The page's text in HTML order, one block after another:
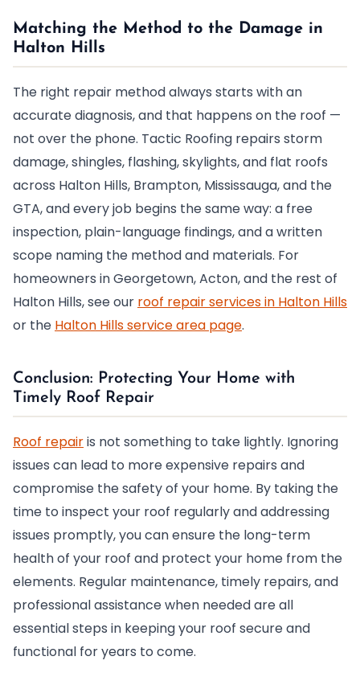
Matching the Method to the Damage in
Halton Hills
The right repair method always starts with an
accurate diagnosis, and that happens on the roof —
not over the phone. Tactic Roofing repairs storm
damage, shingles, flashing, skylights, and flat roofs
across Halton Hills, Brampton, Mississauga, and the
GTA, and every job begins the same way: a free
inspection, plain-language findings, and a written
scope naming the method and materials. For
homeowners in Georgetown, Acton, and the rest of
Halton Hills, see our roof repair services in Halton Hills
or the Halton Hills service area page.
Conclusion: Protecting Your Home with
Timely Roof Repair
Roof repairis not something to take lightly. Ignoring
issues can lead to more expensive repairs and
compromise the safety of your home. By taking the
time to inspect your roof regularly and addressing
issues promptly, you can ensure the long-term
health of your roof and protect your home from the
elements. Regular maintenance, timely repairs, and
professional assistance when needed are all
essential steps in keeping your roof secure and
functional for years to come.